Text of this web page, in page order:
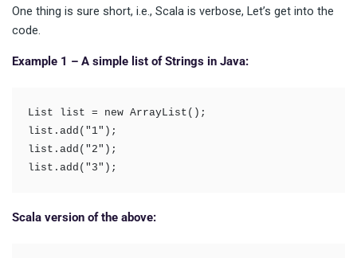
One thing is sure short, i.e., Scala is verbose, Let’s get into the
code.
Example 1 – A simple list of Strings in Java:
List list = new ArrayList();
list.add("1");
list.add("2");
list.add("3");
Scala version of the above: